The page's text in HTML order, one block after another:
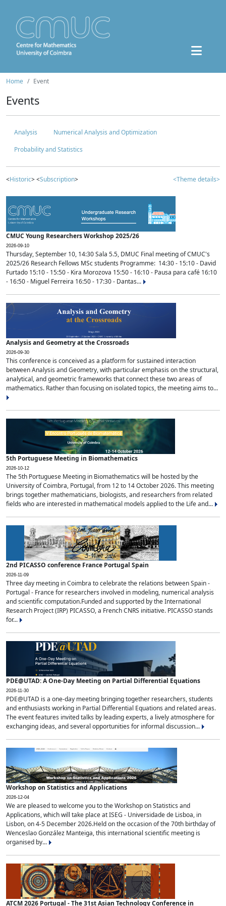
Home Event
Events
Analysis
Numerical Analysis and Optimization
Probability and Statistics
<Historic> <Subscription> <Theme details>
CMUC Young Researchers Workshop 2025/26
2026-09-10
Thursday, September 10, 14:30 Sala 5.5, DMUC Final meeting of CMUC's
2025/26 Research Fellows MSc students Programme: 14:30 - 15:10 - David
Furtado 15:10 - 15:50 - Kira Morozova 15:50 - 16:10 - Pausa para café 16:10
- 16:50 - Miguel Ferreira 16:50 - 17:30 - Dantas...
Analysis and Geometry at the Crossroads
2026-09-30
This conference is conceived as a platform for sustained interaction
between Analysis and Geometry, with particular emphasis on the structural,
analytical, and geometric frameworks that connect these two areas of
mathematics. Rather than focusing on isolated topics, the meeting aims to...
5th Portuguese Meeting in Biomathematics
2026-10-12
The 5th Portuguese Meeting in Biomathematics will be hosted by the
University of Coimbra, Portugal, from 12 to 14 October 2026. This meeting
brings together mathematicians, biologists, and researchers from related
fields who are interested in mathematical models applied to the Life and...
2nd PICASSO conference France Portugal Spain
2026-11-09
Three day meeting in Coimbra to celebrate the relations between Spain -
Portugal - France for researchers involved in modeling, numerical analysis
and scientific computation.Funded and supported by the International
Research Project (IRP) PICASSO, a French CNRS initiative. PICASSO stands
for...
PDE@UTAD: A One-Day Meeting on Partial Differential Equations
2026-11-30
PDE@UTAD is a one-day meeting bringing together researchers, students
and enthusiasts working in Partial Differential Equations and related areas.
The event features invited talks by leading experts, a lively atmosphere for
exchanging ideas, and several opportunities for informal discussion...
Workshop on Statistics and Applications
2026-12-04
We are pleased to welcome you to the Workshop on Statistics and
Applications, which will take place at ISEG - Universidade de Lisboa, in
Lisbon, on 4-5 December 2026.Held on the occasion of the 70th birthday of
Wenceslao González Manteiga, this international scientific meeting is
organised by...
ATCM 2026 Portugal - The 31st Asian Technology Conference in